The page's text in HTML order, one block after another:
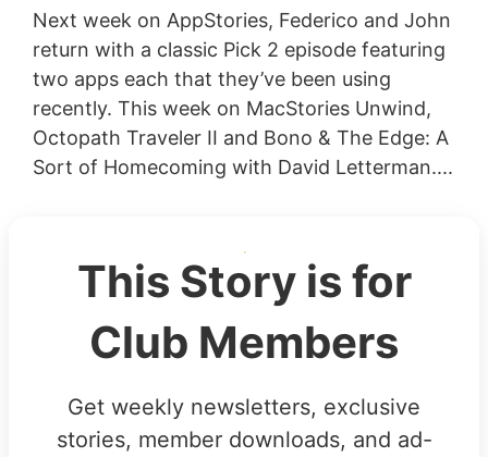
Next week on AppStories, Federico and John
return with a classic Pick 2 episode featuring
two apps each that they’ve been using
recently. This week on MacStories Unwind,
Octopath Traveler II and Bono & The Edge: A
Sort of Homecoming with David Letterman....
This Story is for
Club Members
Get weekly newsletters, exclusive
stories, member downloads, and ad-